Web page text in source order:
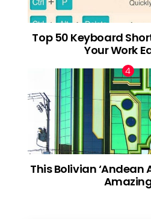
Top 50 Keyboard
Your Work
This Bolivian ‘Andean